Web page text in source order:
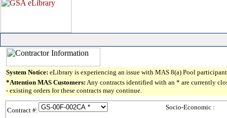
System Notice: eLibrary is experiencing an issue with MAS 8(a) Pool
*Attention MAS Customers: Any contracts identified with an * are currently
- existing orders for these contracts may continue.
Contract #: Socio-Economic :